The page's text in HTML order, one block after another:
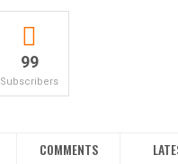
99
Subscribers
COMMENTS